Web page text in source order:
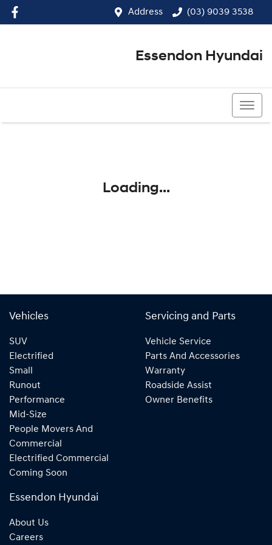
Address (03) 9039 3538
Essendon Hyundai
Loading...
Vehicles
SUV
Electrified
Small
Runout
Performance
Mid-Size
People Movers And
Commercial
Electrified Commercial
Coming Soon
Servicing and Parts
Vehicle Service
Parts And Accessories
Warranty
Roadside Assist
Owner Benefits
Essendon Hyundai
About Us
Careers